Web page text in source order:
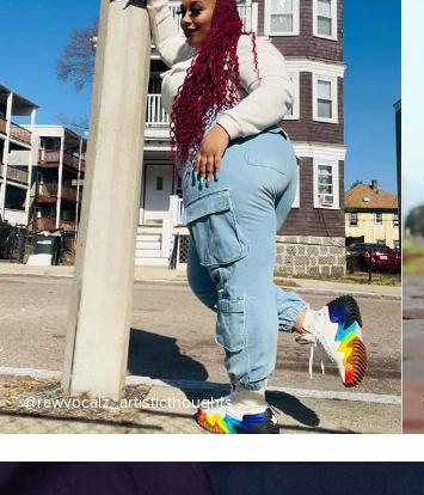
@rawvocalz_artisticthoughts